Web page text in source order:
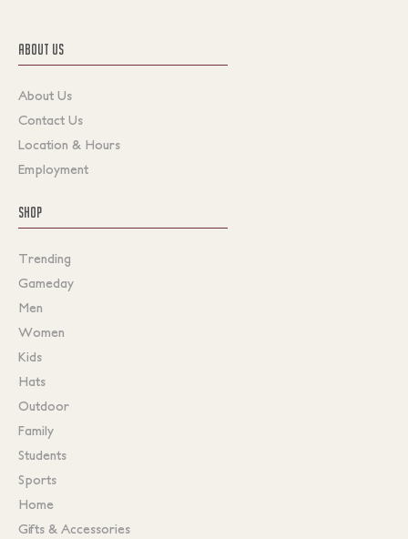
ABOUT US
About Us
Contact Us
Location & Hours
Employment
SHOP
Trending
Gameday
Men
Women
Kids
Hats
Outdoor
Family
Students
Sports
Home
Gifts & Accessories